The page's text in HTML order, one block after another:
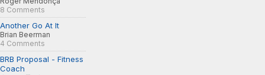
8 Comments
Another Go At It
Brian Beerman
4 Comments
BRB Proposal - Fitness
Coach